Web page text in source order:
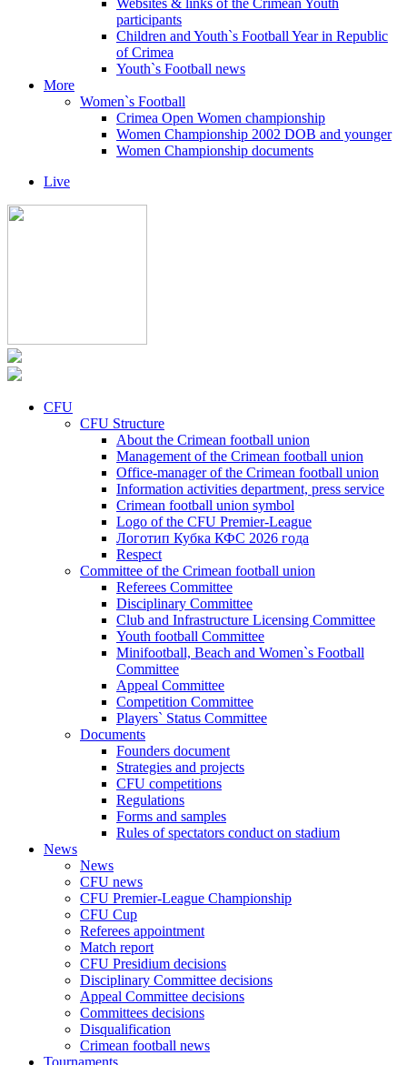
Websites & links of the Crimean Youth
participants
Children and Youth`s Football Year in Republic
of Crimea
Youth`s Football news
More
Women`s Football
Crimea Open Women championship
Women Championship 2002 DOB and younger
Women Championship documents
Live
CFU
CFU Structure
About the Crimean football union
Management of the Crimean football union
Office-manager of the Crimean football union
Information activities department, press service
Crimean football union symbol
Logo of the CFU Premier-League
Логотип Кубка КФС 2026 года
Respect
Committee of the Crimean football union
Referees Committee
Disciplinary Committee
Club and Infrastructure Licensing Committee
Youth football Committee
Minifootball, Beach and Women`s Football
Committee
Appeal Committee
Competition Committee
Players` Status Committee
Documents
Founders document
Strategies and projects
CFU competitions
Regulations
Forms and samples
Rules of spectators conduct on stadium
News
News
CFU news
CFU Premier-League Championship
CFU Cup
Referees appointment
Match report
CFU Presidium decisions
Disciplinary Committee decisions
Appeal Committee decisions
Committees decisions
Disqualification
Crimean football news
Tournaments